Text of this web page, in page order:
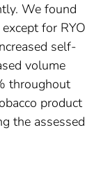
We found
for RYO
self-
volume
throughout
product
the assessed